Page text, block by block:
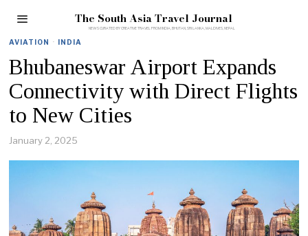
The South Asia Travel Journal
AVIATION · INDIA
Bhubaneswar Airport Expands
Connectivity with Direct Flights
to New Cities
January 2, 2025